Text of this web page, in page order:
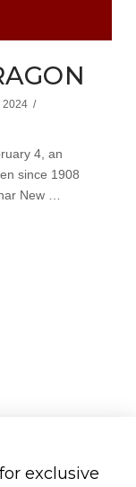
2024
4, an
since 1908
New …
exclusive